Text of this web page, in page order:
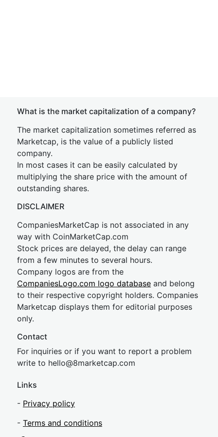
What is the market capitalization of a company?
The market capitalization sometimes referred as
Marketcap, is the value of a publicly listed
company.
In most cases it can be easily calculated by
multiplying the share price with the amount of
outstanding shares.
DISCLAIMER
CompaniesMarketCap is not associated in any
way with CoinMarketCap.com
Stock prices are delayed, the delay can range
from a few minutes to several hours.
Company logos are from the
CompaniesLogo.com logo database and belong
to their respective copyright holders. Companies
Marketcap displays them for editorial purposes
only.
Contact
For inquiries or if you want to report a problem
write to hello@8marketcap.com
Links
- Privacy policy
- Terms and conditions